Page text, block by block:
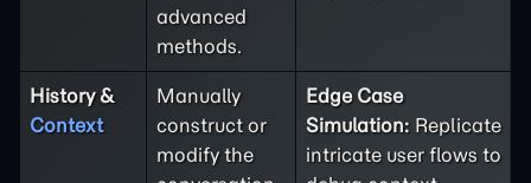
advanced
methods.
History &
Context
Manually
construct or
modify the
Edge Case
Simulation: Replicate
intricate user flows to